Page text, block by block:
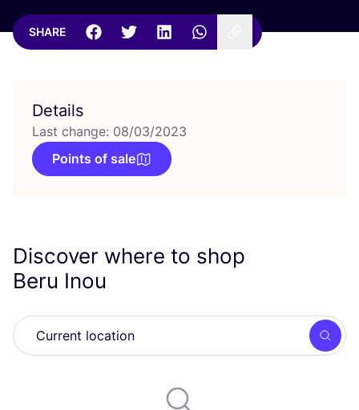
SHARE
Details
Last change: 08/03/2023
Points of sale
Discover where to shop
Beru Inou